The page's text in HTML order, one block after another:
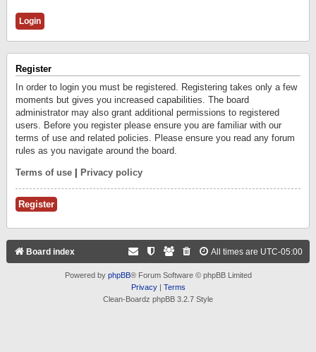
Register
In order to login you must be registered. Registering takes only a few
moments but gives you increased capabilities. The board
administrator may also grant additional permissions to registered
users. Before you register please ensure you are familiar with our
terms of use and related policies. Please ensure you read any forum
rules as you navigate around the board.
Terms of use Privacy policy
Register
Board index All times are UTC-05:00
Powered by phpBB® Forum Software © phpBB Limited
Privacy| Terms
Clean-Boardz phpBB 3.2.7 Style